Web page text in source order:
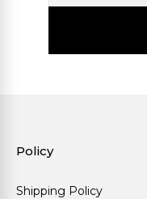
Policy
Shipping Policy